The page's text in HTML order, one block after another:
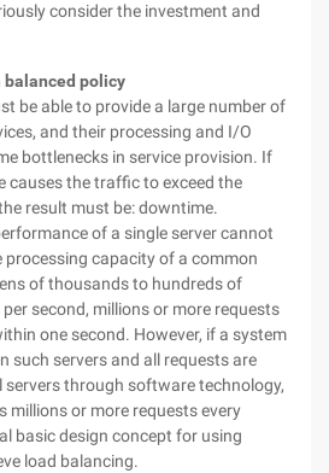
consider the investment and
balanced policy
be able to provide a large number of
and their processing and I/O
bottlenecks in service provision. If
causes the traffic to exceed the
result must be: downtime.
of a single server cannot
processing capacity of a common
of thousands to hundreds of
second, millions or more requests
one second. However, if a system
such servers and all requests are
servers through software technology,
millions or more requests every
basic design concept for using
load balancing.